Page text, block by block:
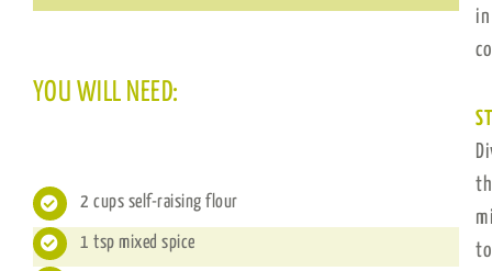
YOU WILL NEED:
2 cups self-raising flour
1 tsp mixed spice